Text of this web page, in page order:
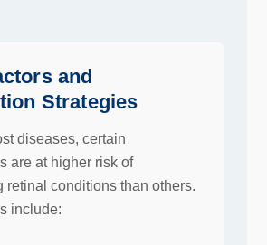
and
Strategies
diseases, certain
are at higher risk of
retinal conditions than others.
include: